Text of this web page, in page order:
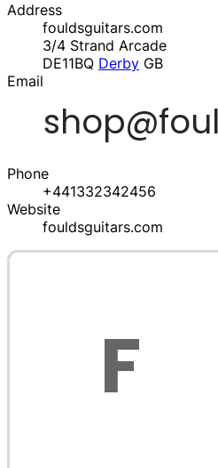
Address
fouldsguitars.com
3/4 Strand Arcade
DE11BQ Derby GB
Email
Phone
+441332342456
Website
fouldsguitars.com